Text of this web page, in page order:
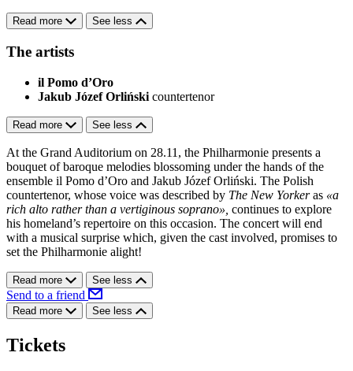
Read more See less
The artists
il Pomo d’Oro
Jakub Józef Orliński countertenor
Read more See less
At the Grand Auditorium on 28.11, the Philharmonie presents a
bouquet of baroque melodies blossoming under the hands of the
ensemble il Pomo d’Oro and Jakub Józef Orliński. The Polish
countertenor, whose voice was described by The New Yorkeras «a
rich alto rather than a vertiginous soprano», continues to explore
his homeland’s repertoire on this occasion. The concert will end
with a musical surprise which, given the cast involved, promises to
set the Philharmonie alight!
Read more See less
Send to a friend
Read more See less
Tickets